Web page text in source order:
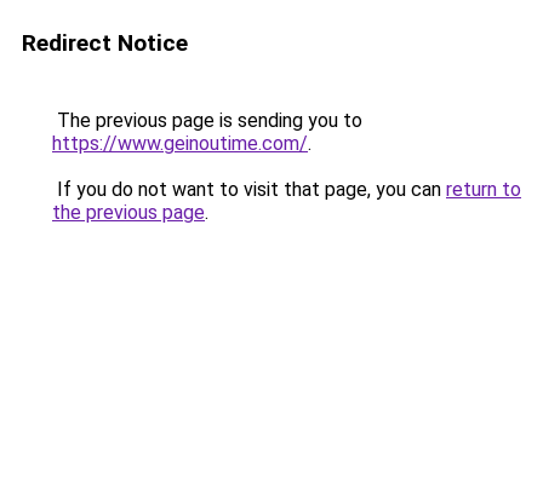
Redirect Notice
The previous page is sending you to
https://www.geinoutime.com/.
If you do not want to visit that page, you can return to
the previous page.